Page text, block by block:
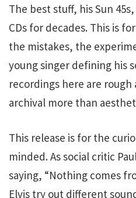
The best stuff, his Sun
CDs for decades. This is
the mistakes, the
young singer defining his
recordings here are rough
archival more than
This release is for the
minded. As social critic
saying, “Nothing comes
Elvis try out different